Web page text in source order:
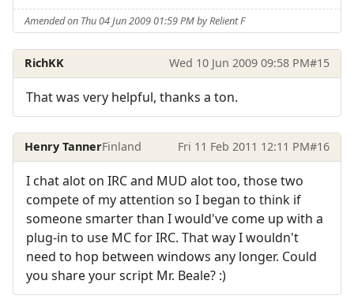
Amended on Thu 04 Jun 2009 01:59 PM by Relient F
RichKK Wed 10 Jun 2009 09:58 PM#15
That was very helpful, thanks a ton.
Henry TannerFinland Fri 11 Feb 2011 12:11 PM#16
I chat alot on IRC and MUD alot too, those two
compete of my attention so I began to think if
someone smarter than I would've come up with a
plug-in to use MC for IRC. That way I wouldn't
need to hop between windows any longer. Could
you share your script Mr. Beale? :)